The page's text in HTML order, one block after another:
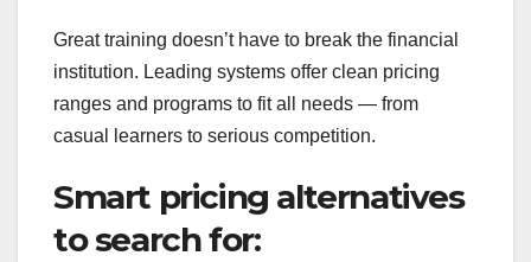
Great training doesn’t have to break the financial
institution. Leading systems offer clean pricing
ranges and programs to fit all needs — from
casual learners to serious competition.
Smart pricing alternatives
to search for: